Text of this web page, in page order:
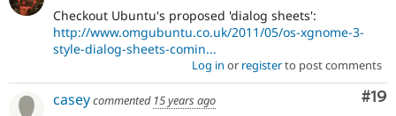
Checkout Ubuntu's proposed 'dialog sheets':
http://www.omgubuntu.co.uk/2011/05/os-xgnome-3-
style-dialog-sheets-comin...
Log in or registerto post comments
#19
caseycommented 15 years ago